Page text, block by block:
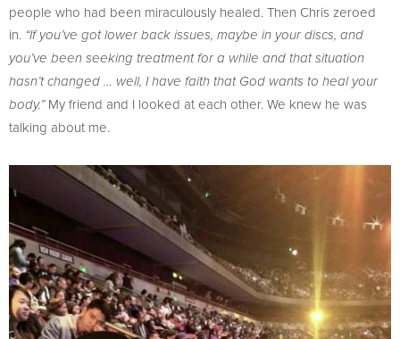
people who had been miraculously healed. Then Chris zeroed
in. “If you’ve got lower back issues, maybe in your discs, and
you’ve been seeking treatment for a while and that situation
hasn’t changed … well, I have faith that God wants to heal your
body.”My friend and I looked at each other. We knew he was
talking about me.